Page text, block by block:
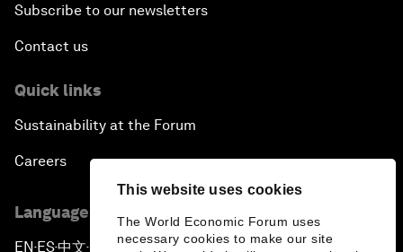
This website uses cookies
The World Economic Forum uses
necessary cookies to make our site
Subscribe to our newsletters
Contact us
Quick links
Sustainability at the Forum
Careers
Language editions
EN ▪ES▪中文▪ 日本語